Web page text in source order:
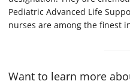
Pediatric Advanced Life
nurses are among the finest
Want to learn more